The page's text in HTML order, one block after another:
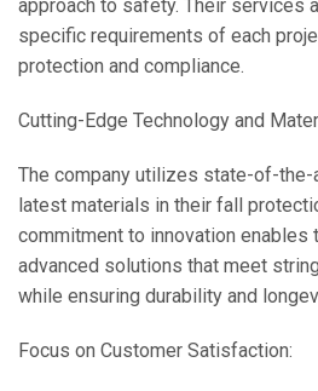
approach to safety. Their services
specific requirements of each
protection and compliance.
Cutting-Edge Technology and
The company utilizes state-of-the-
latest materials in their fall
commitment to innovation enables
advanced solutions that meet
while ensuring durability and
Focus on Customer Satisfaction: